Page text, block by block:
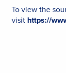
To view the
visit https://